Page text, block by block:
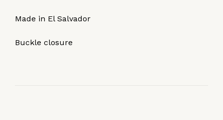
Made in El Salvador
Buckle closure